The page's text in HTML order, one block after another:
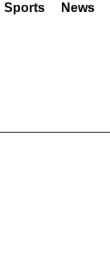
Sports News